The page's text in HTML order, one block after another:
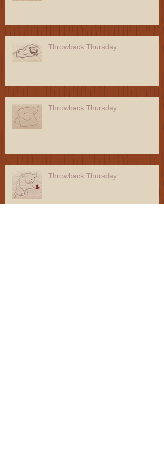
Throwback Thursday
Throwback Thursday
Throwback Thursday